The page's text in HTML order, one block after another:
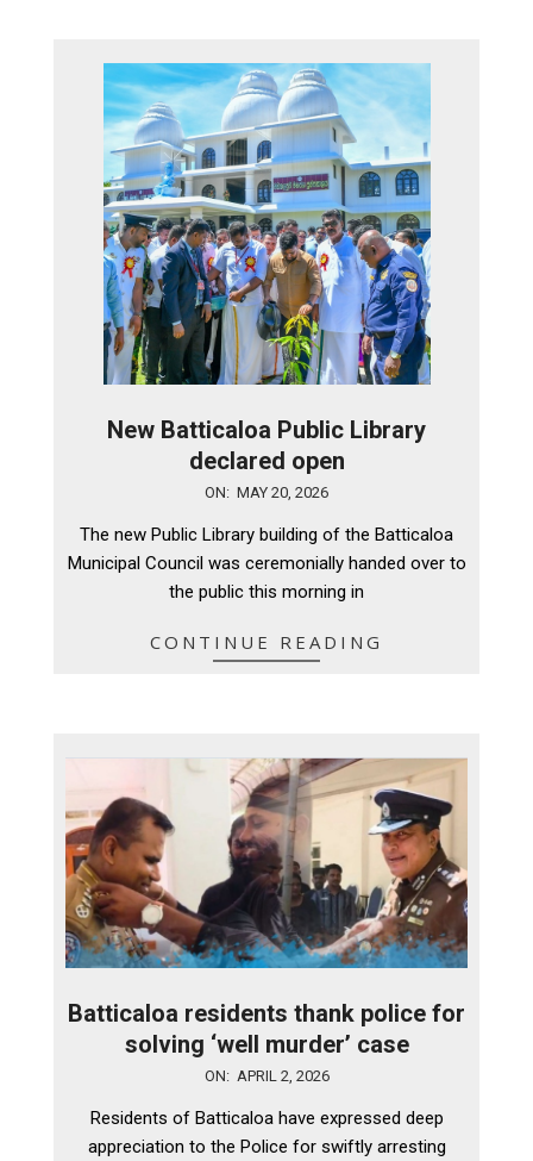
New Batticaloa Public Library
declared open
ON: MAY 20, 2026
The new Public Library building of the Batticaloa
Municipal Council was ceremonially handed over to
the public this morning in
CONTINUE READING
Batticaloa residents thank police for
solving ‘well murder’ case
ON: APRIL 2, 2026
Residents of Batticaloa have expressed deep
appreciation to the Police for swiftly arresting